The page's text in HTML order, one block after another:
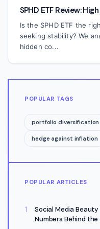
SPHD ETF Review:
Is the SPHD ETF the
seeking stability? We
hidden co...
POPULAR TAGS
portfolio diversification
hedge against inflation
POPULAR ARTICLES
Social Media
Numbers Behind the